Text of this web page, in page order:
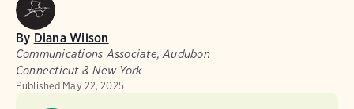
By Diana Wilson
Communications Associate, Audubon
Connecticut & New York
Published May 22, 2025